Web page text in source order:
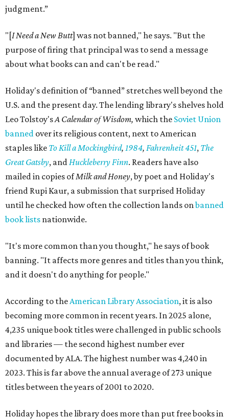
judgment.”
"[I Need a New Butt] was not banned," he says. "But the
purpose of firing that principal was to send a message
about what books can and can't be read."
Holiday's definition of “banned” stretches well beyond the
U.S. and the present day. The lending library's shelves hold
Leo Tolstoy'sA Calendar of Wisdom, which the Soviet Union
banned over its religious content, next to American
staples like To Kill a Mockingbird, 1984, Fahrenheit 451, The
Great Gatsby, andHuckleberry Finn. Readers have also
mailed in copies ofMilk and Honey, by poet and Holiday's
friend Rupi Kaur, a submission that surprised Holiday
until he checked how often the collection lands onbanned
book lists nationwide.
"It's more common than you thought," he says of book
banning. "It affects more genres and titles than you think,
and it doesn't do anything for people."
According to theAmerican Library Association, it is also
becoming more common in recent years. In 2025 alone,
4,235 unique book titles were challenged in public schools
and libraries — the second highest number ever
documented by ALA. The highest number was 4,240 in
2023. This is far above the annual average of 273 unique
titles between the years of 2001 to 2020.
Holiday hopes the library does more than put free books in